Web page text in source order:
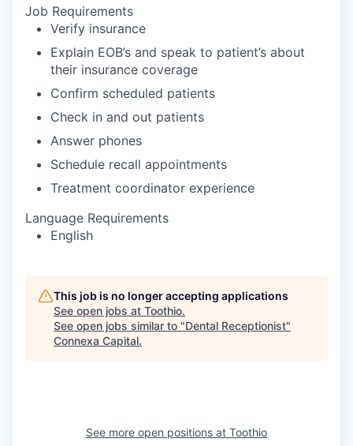
Job Requirements
Verify insurance
Explain EOB’s and speak to patient’s about
their insurance coverage
Confirm scheduled patients
Check in and out patients
Answer phones
Schedule recall appointments
Treatment coordinator experience
Language Requirements
English
This job is no longer accepting applications
See open jobs at Toothio.
See open jobs similar to "Dental Receptionist"
Connexa Capital.
See more open positions at Toothio